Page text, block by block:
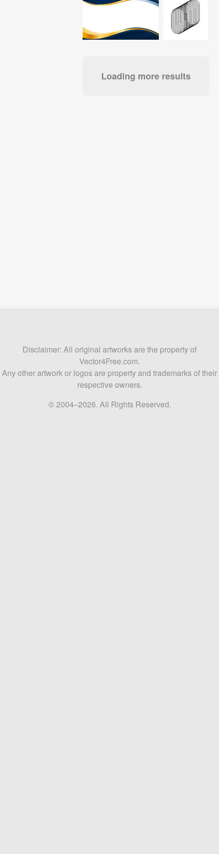
Loading more results
Disclaimer: All original artworks are the property of
Vector4Free.com.
Any other artwork or logos are property and trademarks of their
respective owners.
© 2004–2026. All Rights Reserved.